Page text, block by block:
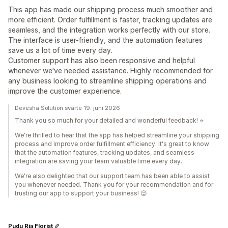
This app has made our shipping process much smoother and
more efficient. Order fulfillment is faster, tracking updates are
seamless, and the integration works perfectly with our store.
The interface is user-friendly, and the automation features
save us a lot of time every day.
Customer support has also been responsive and helpful
whenever we've needed assistance. Highly recommended for
any business looking to streamline shipping operations and
improve the customer experience.
Devesha Solution svarte 19. juni 2026
Thank you so much for your detailed and wonderful feedback! ⭐
We're thrilled to hear that the app has helped streamline your shipping
process and improve order fulfillment efficiency. It's great to know
that the automation features, tracking updates, and seamless
integration are saving your team valuable time every day.
We're also delighted that our support team has been able to assist
you whenever needed. Thank you for your recommendation and for
trusting our app to support your business! 😊
Pudu Ria Florist